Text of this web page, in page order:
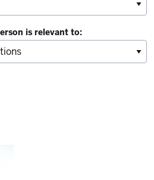
is relevant to: